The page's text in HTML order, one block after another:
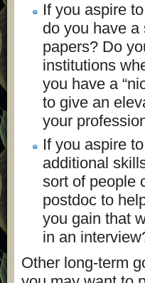
If you aspire
do you have
papers? Do
institutions
you have a
to give an
your
If you aspire
additional
sort of people
postdoc to
you gain that
in an
Other long-term